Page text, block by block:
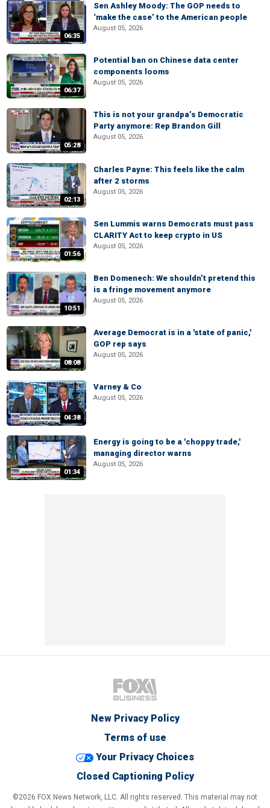
06:35
Sen Ashley Moody: The GOP needs to
‘make the case’ to the American people
August 05, 2026
06:37
Potential ban on Chinese data center
components looms
August 05, 2026
05:28
This is not your grandpa’s Democratic
Party anymore: Rep Brandon Gill
August 05, 2026
02:13
Charles Payne: This feels like the calm
after 2 storms
August 05, 2026
01:56
Sen Lummis warns Democrats must pass
CLARITY Act to keep crypto in US
August 05, 2026
10:51
Ben Domenech: We shouldn’t pretend this
is a fringe movement anymore
August 05, 2026
08:08
Average Democrat is in a 'state of panic,'
GOP rep says
August 05, 2026
04:38
Varney & Co
August 05, 2026
01:34
Energy is going to be a 'choppy trade,'
managing director warns
August 05, 2026
New Privacy Policy
Terms of use
Your Privacy Choices
Closed Captioning Policy
©2026 FOX News Network, LLC. All rights reserved. This material may not